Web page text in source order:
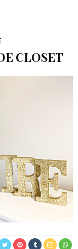
CLOSET